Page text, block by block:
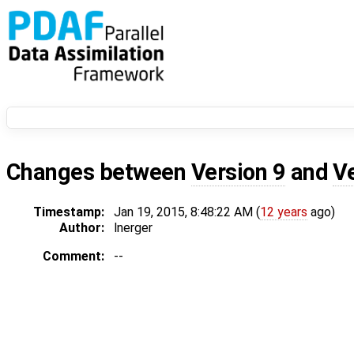
Changes between Version 9 and
Timestamp: Jan 19, 2015, 8:48:22 AM (12 years ago)
Author:
lnerger
Comment:
--